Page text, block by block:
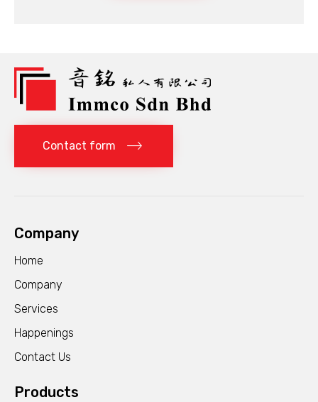
Contact form
Company
Home
Company
Services
Happenings
Contact Us
Products